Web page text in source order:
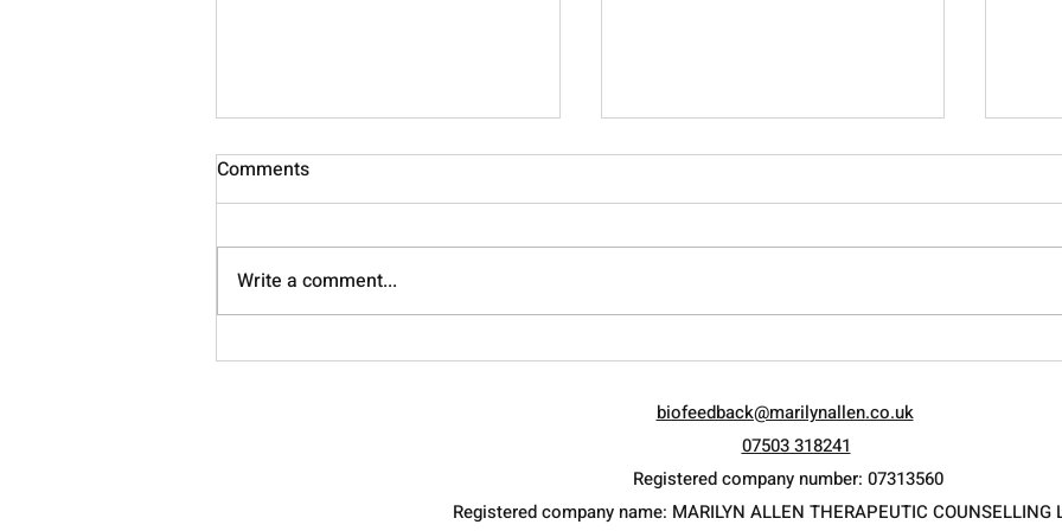
Nourish
Raising the Adolescent…
psychological intelligence.
Let
Comments
Write a comment...
biofeedback@marilynallen.co.uk
07503 318241
Registered company number: 07313560
Registered company name: MARILYN ALLEN THERAPEUTIC COUNSELLING